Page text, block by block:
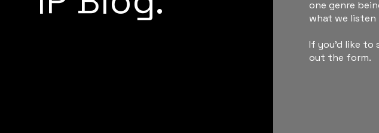
one genre
what we listen
If you'd like to
out the form.